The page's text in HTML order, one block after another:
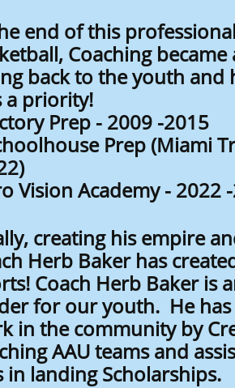
end of this
Coaching became
back to the youth and
a priority!
Prep - 2009 -2015
Prep (Miami
Vision Academy - 2022
creating his empire
Herb Baker has
Coach Herb Baker is
for our youth. He
in the community by
AAU teams and
in landing Scholarships.